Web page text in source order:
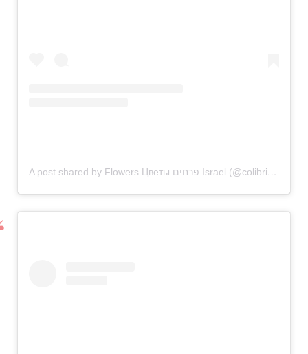
A post shared by Flowers Цветы פרחים Israel (@colibriflowers_il)